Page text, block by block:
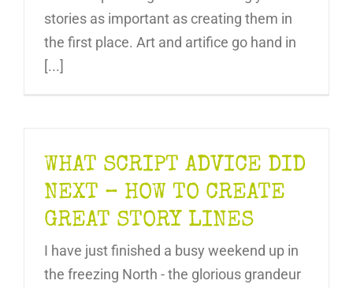
stories as important as creating them in
the first place. Art and artifice go hand in
[...]
WHAT SCRIPT ADVICE DID
NEXT – HOW TO CREATE
GREAT STORY LINES
I have just finished a busy weekend up in
the freezing North - the glorious grandeur